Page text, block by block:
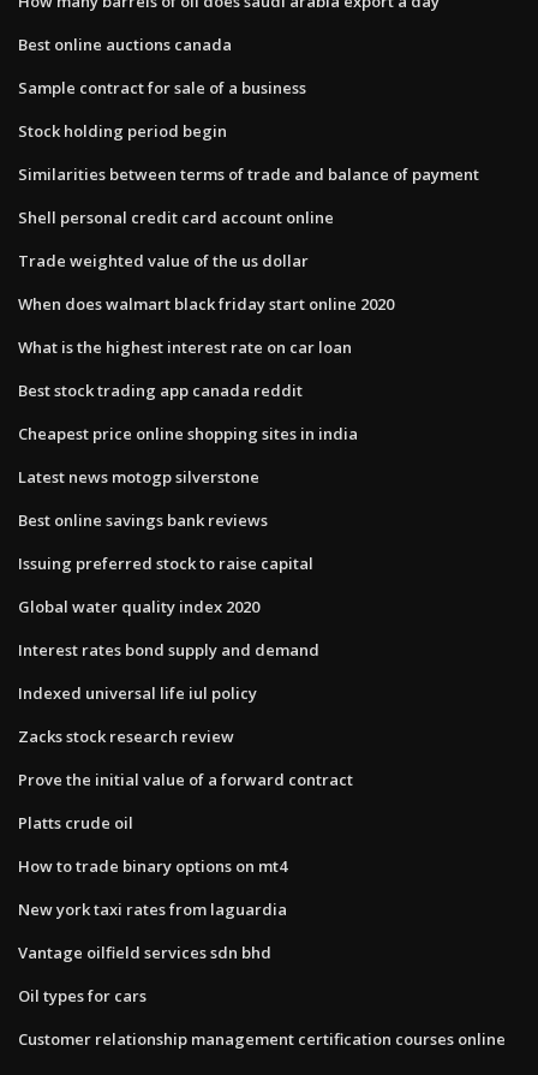
Best online auctions canada
Sample contract for sale of a business
Stock holding period begin
Similarities between terms of trade and balance of payment
Shell personal credit card account online
Trade weighted value of the us dollar
When does walmart black friday start online 2020
What is the highest interest rate on car loan
Best stock trading app canada reddit
Cheapest price online shopping sites in india
Latest news motogp silverstone
Best online savings bank reviews
Issuing preferred stock to raise capital
Global water quality index 2020
Interest rates bond supply and demand
Indexed universal life iul policy
Zacks stock research review
Prove the initial value of a forward contract
Platts crude oil
How to trade binary options on mt4
New york taxi rates from laguardia
Vantage oilfield services sdn bhd
Oil types for cars
Customer relationship management certification courses online